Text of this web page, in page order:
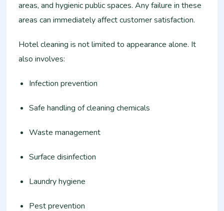
areas, and hygienic public spaces. Any failure in these
areas can immediately affect customer satisfaction.
Hotel cleaning is not limited to appearance alone. It
also involves:
Infection prevention
Safe handling of cleaning chemicals
Waste management
Surface disinfection
Laundry hygiene
Pest prevention